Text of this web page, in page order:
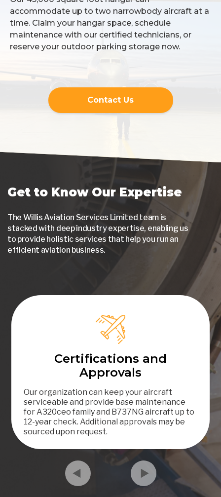
accommodate up to two narrowbody aircraft at a
time. Claim your hangar space, schedule
maintenance with our certified technicians, or
reserve your outdoor parking storage now.
Contact Us
Get to Know Our Expertise
The Willis Aviation Services Limited team is
stacked with deep industry expertise, enabling us
to provide holistic services that help you run an
efficient aviation business.
Certifications and
Approvals
Our organization can keep your aircraft
serviceable and provide base maintenance
for A320ceo family and B737NG aircraft up to
12-year check. Additional approvals may be
sourced upon request.